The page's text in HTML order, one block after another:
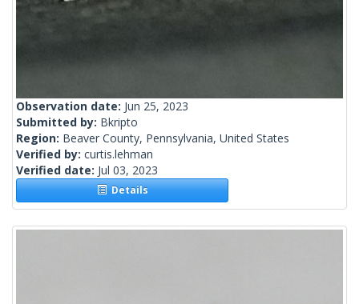
Observation date: Jun 25, 2023
Submitted by: Bkripto
Region: Beaver County, Pennsylvania, United States
Verified by: curtis.lehman
Verified date: Jul 03, 2023
Details